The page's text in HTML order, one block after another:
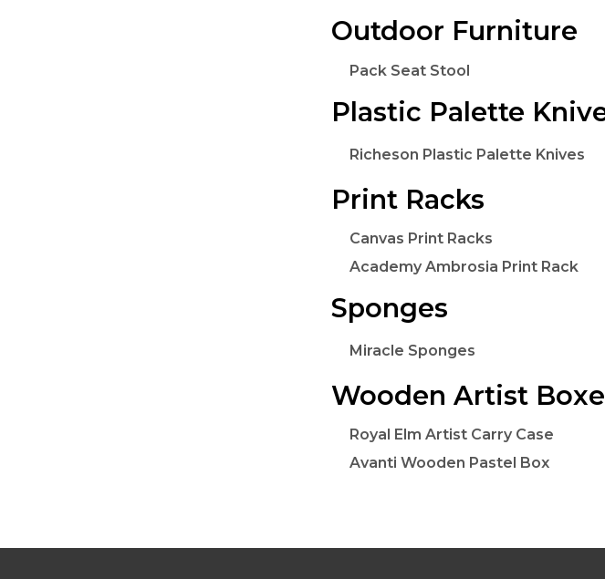
Outdoor Furniture
Pack Seat Stool
Plastic Palette
Richeson Plastic Palette Knives
Print Racks
Canvas Print Racks
Academy Ambrosia Print Rack
Sponges
Miracle Sponges
Wooden Artist
Royal Elm Artist Carry Case
Avanti Wooden Pastel Box